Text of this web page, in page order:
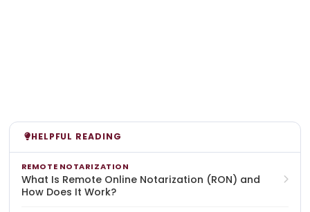
HELPFUL READING
REMOTE NOTARIZATION
What Is Remote Online Notarization (RON) and
How Does It Work?